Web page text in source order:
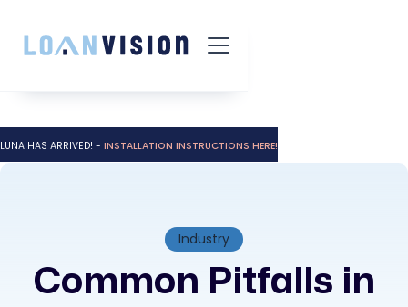
LUNA HAS ARRIVED! - INSTALLATION INSTRUCTIONS HERE!
Industry
Common Pitfalls in